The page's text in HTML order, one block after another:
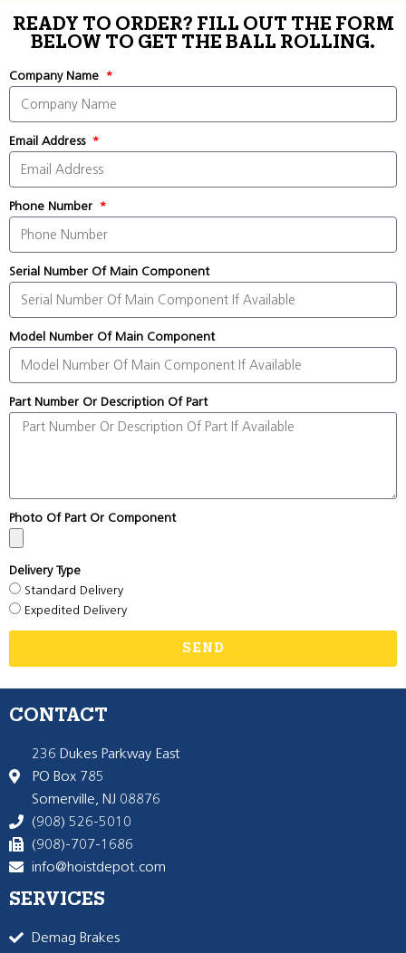
READY TO ORDER? FILL OUT THE FORM
BELOW TO GET THE BALL ROLLING.
Company Name
Email Address
Phone Number
Serial Number Of Main Component
Model Number Of Main Component
Part Number Or Description Of Part
Photo Of Part Or Component
Delivery Type
Standard Delivery
Expedited Delivery
SEND
CONTACT
236 Dukes Parkway East
PO Box 785
Somerville, NJ 08876
(908) 526-5010
(908)-707-1686
info@hoistdepot.com
SERVICES
Demag Brakes